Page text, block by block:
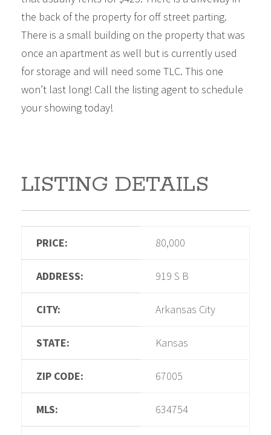
the back of the property for off street parting.
There is a small building on the property that was
once an apartment as well but is currently used
for storage and will need some TLC. This one
won’t last long! Call the listing agent to schedule
your showing today!
LISTING DETAILS
PRICE: 80,000
ADDRESS: 919 S B
CITY: Arkansas City
STATE: Kansas
ZIP CODE: 67005
MLS: 634754